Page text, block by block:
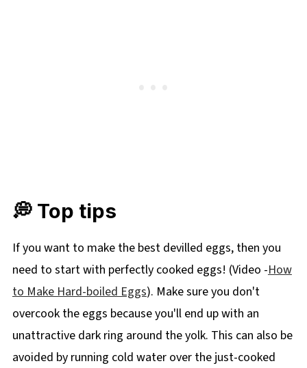
💭 Top tips
If you want to make the best devilled eggs, then you
need to start with perfectly cooked eggs! (Video -How
to Make Hard-boiled Eggs). Make sure you don't
overcook the eggs because you'll end up with an
unattractive dark ring around the yolk. This can also be
avoided by running cold water over the just-cooked